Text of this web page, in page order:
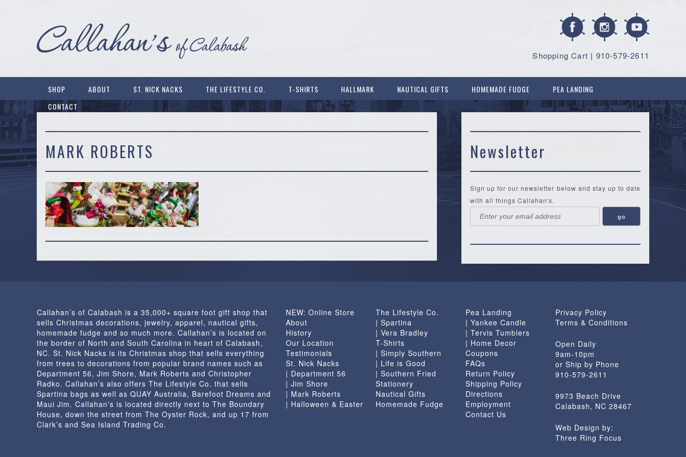
| 910-579-2611
Shopping Cart
SHOP ABOUT ST. NICK NACKS THE LIFESTYLE CO. T-SHIRTS HALLMARK NAUTICAL GIFTS HOMEMADE FUDGE
PEA LANDING
CONTACT
MARK ROBERTS Newsletter
Sign up for our newsletter below and stay up to date
with all things Callahan's.
Callahan’s of Calabash is a 35,000+ square foot gift shop that
sells Christmas decorations, jewelry, apparel, nautical gifts,
homemade fudge and so much more. Callahan’s is located on
the border of North and South Carolina in heart of Calabash,
NC. St. Nick Nacks is its Christmas shop that sells everything
from trees to decorations from popular brand names such as
Department 56, Jim Shore, Mark Roberts and Christopher
Radko. Callahan’s also offers The Lifestyle Co. that sells
Spartina bags as well as QUAY Australia, Barefoot Dreams and
Maui Jim. Callahan's is located directly next to The Boundary
House, down the street from The Oyster Rock, and up 17 from
Clark’s and Sea Island Trading Co.
NEW: Online Store
About
History
Our Location
Testimonials
St. Nick Nacks
| Department 56
| Jim Shore
| Mark Roberts
| Halloween & Easter
The Lifestyle Co.
| Spartina
| Vera Bradley
T-Shirts
| Simply Southern
| Life is Good
| Southern Fried
Stationery
Nautical Gifts
Homemade Fudge
Pea Landing
| Yankee Candle
| Tervis Tumblers
| Home Decor
Coupons
FAQs
Return Policy
Shipping Policy
Directions
Employment
Contact Us
Privacy Policy
Terms & Conditions
Open Daily
9am-10pm
or Ship by Phone
910-579-2611
9973 Beach Drive
Calabash, NC 28467
Web Design by:
Three Ring Focus